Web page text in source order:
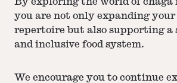
you are not only expanding
repertoire but also supporting a
and inclusive food system.
We encourage you to continue